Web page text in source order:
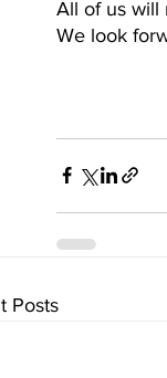
All of us will
We look
Posts